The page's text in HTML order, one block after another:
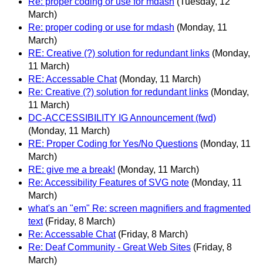
March)
Re: proper coding or use for mdash (Monday, 11
March)
RE: Creative (?) solution for redundant links (Monday,
11 March)
RE: Accessable Chat (Monday, 11 March)
Re: Creative (?) solution for redundant links (Monday,
11 March)
DC-ACCESSIBILITY IG Announcement (fwd)
(Monday, 11 March)
RE: Proper Coding for Yes/No Questions (Monday, 11
March)
RE: give me a break! (Monday, 11 March)
Re: Accessibility Features of SVG note (Monday, 11
March)
what's an "em" Re: screen magnifiers and fragmented
text (Friday, 8 March)
Re: Accessable Chat (Friday, 8 March)
Re: Deaf Community - Great Web Sites (Friday, 8
March)